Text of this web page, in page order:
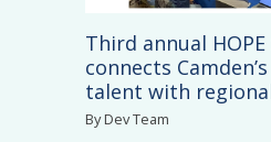
Third annual
connects
talent with
By Dev Team